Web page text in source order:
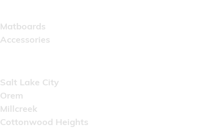
Matboards
Accessories
Salt Lake City
Orem
Millcreek
Cottonwood Heights